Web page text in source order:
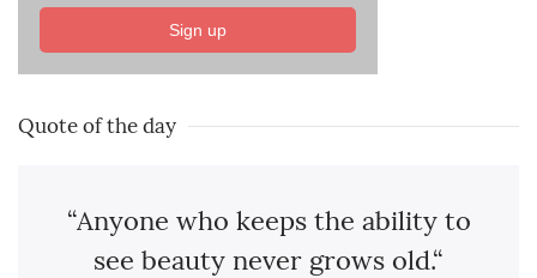
Sign up
Quote of the day
“Anyone who keeps the ability to
see beauty never grows old.“